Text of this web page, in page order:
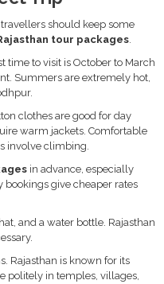
should keep some
tour packages.
time to visit is October to March
Summers are extremely hot,
clothes are good for day
warm jackets. Comfortable
involve climbing.
in advance, especially
bookings give cheaper rates
and a water bottle. Rajasthan
Rajasthan is known for its
politely in temples, villages,